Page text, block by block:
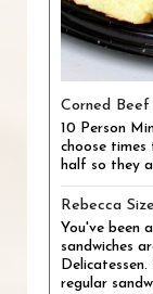
Corned Beef
10 Person
choose times
half so they
Rebecca
You've been
sandwiches
regular